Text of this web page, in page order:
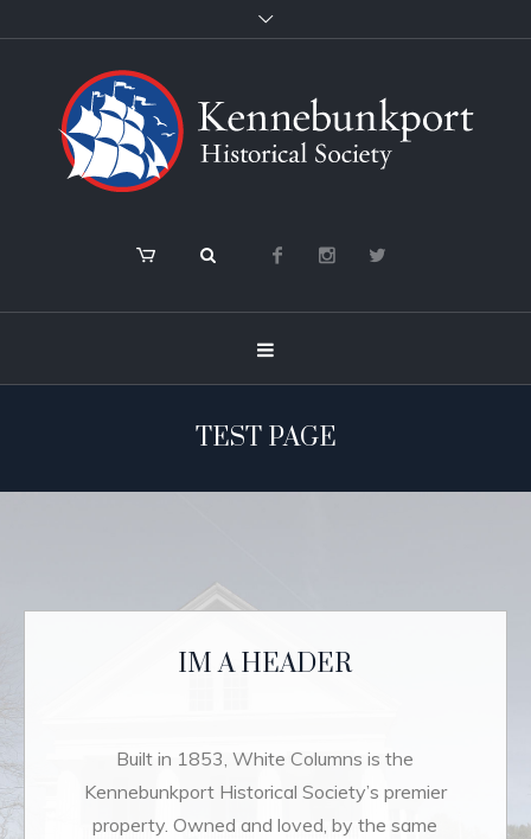
TEST PAGE
IM A HEADER
Built in 1853, White Columns is the
Kennebunkport Historical Society’s premier
property. Owned and loved, by the same